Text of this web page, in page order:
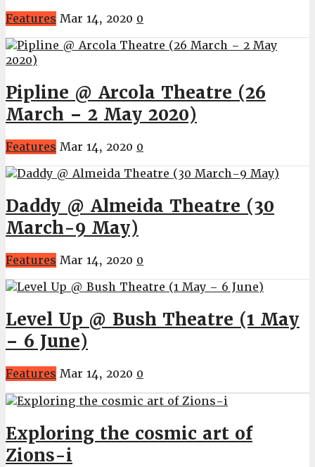
Features Mar 14, 2020 0
Pipline @ Arcola Theatre (26
March – 2 May 2020)
Features Mar 14, 2020 0
Daddy @ Almeida Theatre (30
March-9 May)
Features Mar 14, 2020 0
Level Up @ Bush Theatre (1 May
– 6 June)
Features Mar 14, 2020 0
Exploring the cosmic art of
Zions-i